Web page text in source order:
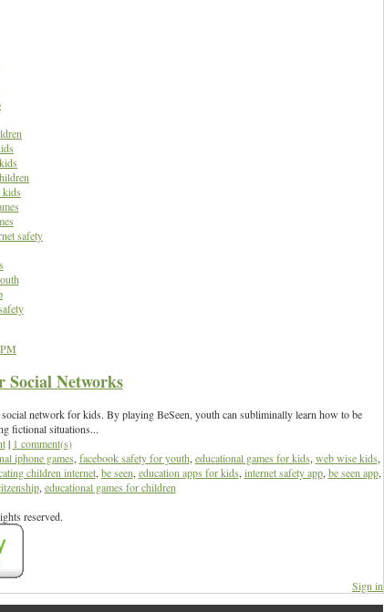
kids
safety
Social Networks
network for kids. By playing BeSeen, youth can subliminally learn how to be
fictional situations...
| 1 comment(s)
iphone games,facebook safety for youth,educational games for kids,web wise kids,
children internet,be seen,education apps for kids,internet safety app,be seen app,
,educational games for children
reserved.
Sign in